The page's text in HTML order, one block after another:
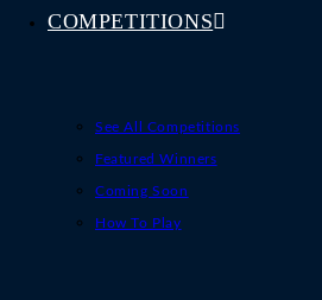
COMPETITIONS
See All Competitions
Featured Winners
Coming Soon
How To Play